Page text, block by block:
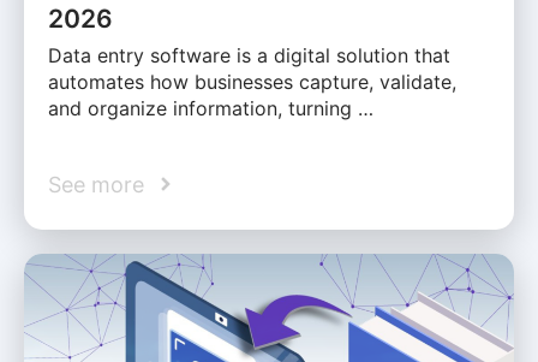
2026
Data entry software is a digital solution that
automates how businesses capture, validate,
and organize information, turning …
See more